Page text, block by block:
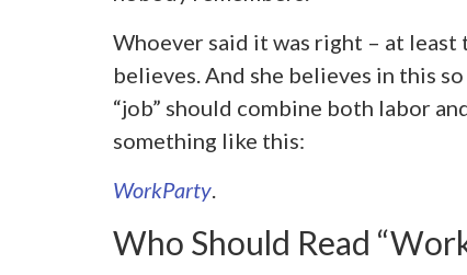
Whoever said it was right – at least
believes. And she believes in this
“job” should combine both labor
something like this:
WorkParty.
Who Should Read